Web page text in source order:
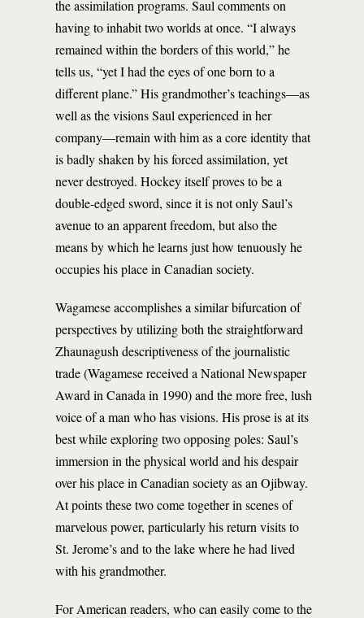
the assimilation programs. Saul comments on
having to inhabit two worlds at once. “I always
remained within the borders of this world,” he
tells us, “yet I had the eyes of one born to a
different plane.” His grandmother’s teachings—as
well as the visions Saul experienced in her
company—remain with him as a core identity that
is badly shaken by his forced assimilation, yet
never destroyed. Hockey itself proves to be a
double-edged sword, since it is not only Saul’s
avenue to an apparent freedom, but also the
means by which he learns just how tenuously he
occupies his place in Canadian society.
Wagamese accomplishes a similar bifurcation of
perspectives by utilizing both the straightforward
Zhaunagush descriptiveness of the journalistic
trade (Wagamese received a National Newspaper
Award in Canada in 1990) and the more free, lush
voice of a man who has visions. His prose is at its
best while exploring two opposing poles: Saul’s
immersion in the physical world and his despair
over his place in Canadian society as an Ojibway.
At points these two come together in scenes of
marvelous power, particularly his return visits to
St. Jerome’s and to the lake where he had lived
with his grandmother.
For American readers, who can easily come to the